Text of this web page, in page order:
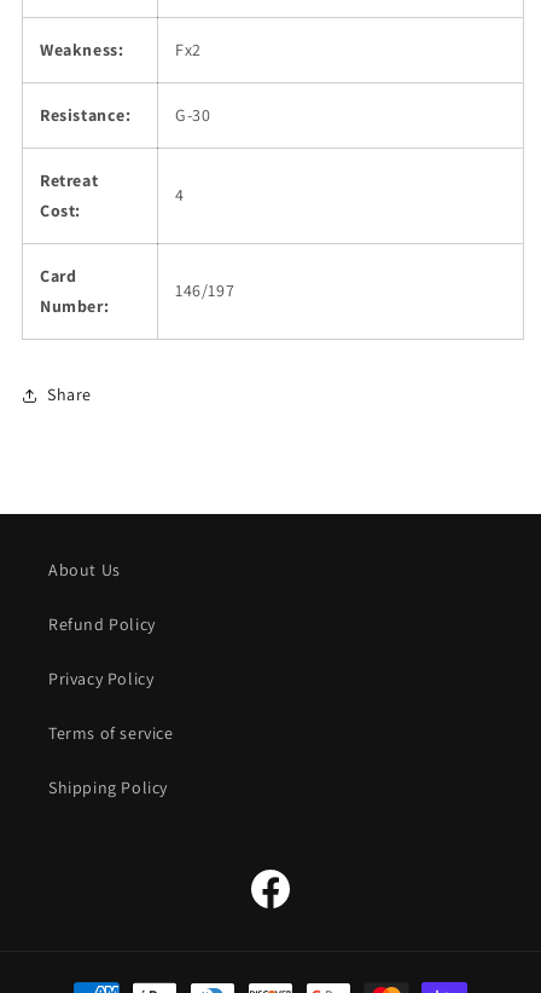
Weakness: Fx2
Resistance: G-30
Retreat
Cost:
4
Card
Number:
146/197
Share
About Us
Refund Policy
Privacy Policy
Terms of service
Shipping Policy
Facebook
Payment